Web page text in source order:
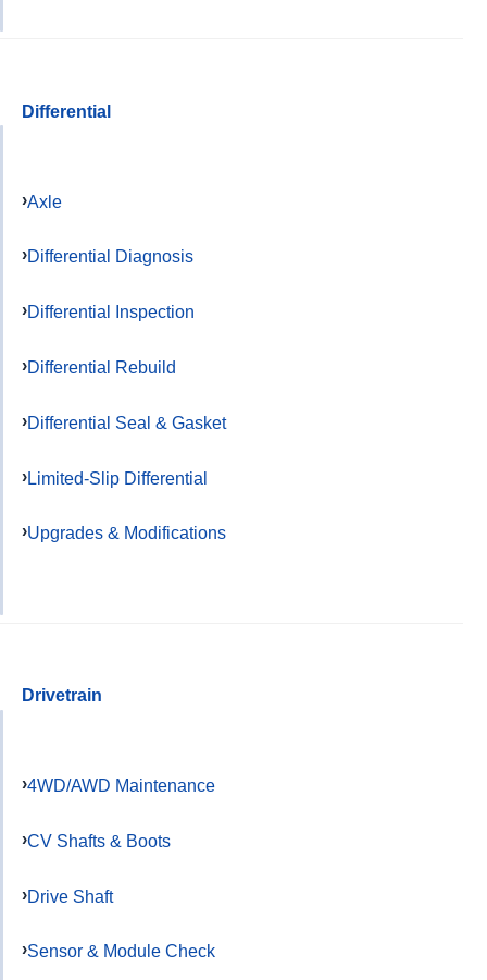
Differential
Axle
Differential Diagnosis
Differential Inspection
Differential Rebuild
Differential Seal & Gasket
Limited-Slip Differential
Upgrades & Modifications
Drivetrain
4WD/AWD Maintenance
CV Shafts & Boots
Drive Shaft
Sensor & Module Check